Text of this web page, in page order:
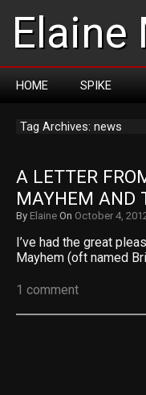
Elaine
HOME SPIKE
Tag Archives: news
A LETTER
MAYHEM AND
By Elaine On October 4,
I’ve had the great
Mayhem (oft named
1 comment